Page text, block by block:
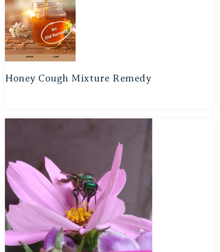
Honey Cough Mixture Remedy